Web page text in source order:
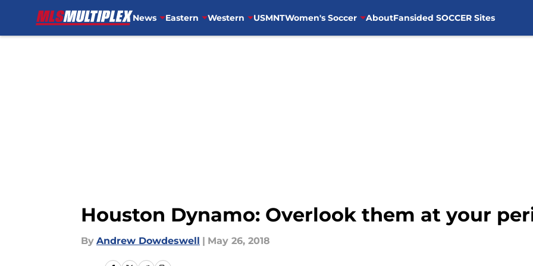
News Eastern Western USMNTWomen's Soccer AboutFansided SOCCER Sites
Houston Dynamo: Overlook them at your
By Andrew Dowdeswell | May 26, 2018